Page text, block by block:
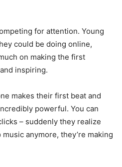
for attention. Young
could be doing online,
on making the first
inspiring.
makes their first beat and
powerful. You can
– suddenly they realize
anymore, they’re making